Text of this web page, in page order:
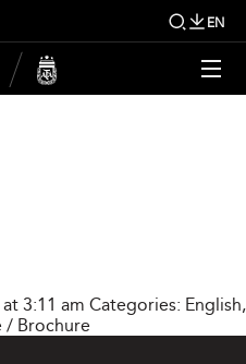
EN
Trading
3:11 am Categories: English,
/ Brochure